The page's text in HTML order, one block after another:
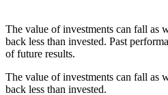
The value of investments can fall as
back less than invested. Past
of future results.
The value of investments can fall as
back less than invested.